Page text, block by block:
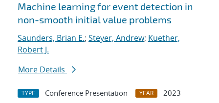
Machine learning for event detection in
non-smooth initial value problems
Saunders, Brian E.; Steyer, Andrew; Kuether,
Robert J.
More Details
TYPE Conference Presentation YEAR
2023